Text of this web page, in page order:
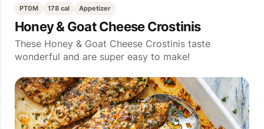
PT0M 178 cal Appetizer
Honey & Goat Cheese Crostinis
These Honey & Goat Cheese Crostinis taste
wonderful and are super easy to make!